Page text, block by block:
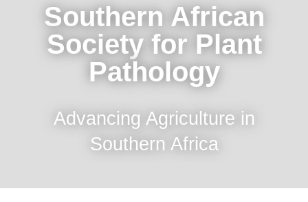
Southern African
Society for Plant
Pathology
Advancing Agriculture in
Southern Africa